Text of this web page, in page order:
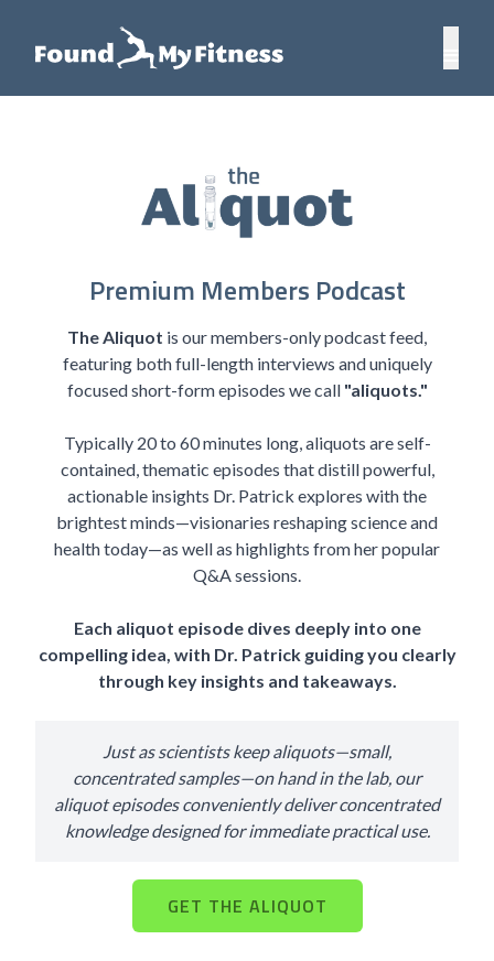
Premium Members Podcast
The Aliquot is our members-only podcast feed,
featuring both full-length interviews and uniquely
focused short-form episodes we call "aliquots."
Typically 20 to 60 minutes long, aliquots are self-
contained, thematic episodes that distill powerful,
actionable insights Dr. Patrick explores with the
brightest minds—visionaries reshaping science and
health today—as well as highlights from her popular
Q&A sessions.
Each aliquot episode dives deeply into one
compelling idea, with Dr. Patrick guiding you clearly
through key insights and takeaways.
Just as scientists keep aliquots—small,
concentrated samples—on hand in the lab, our
aliquot episodes conveniently deliver concentrated
knowledge designed for immediate practical use.
GET THE ALIQUOT